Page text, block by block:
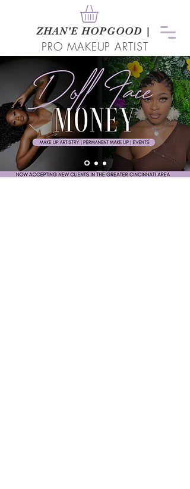
ZHAN'E HOPGOOD |
PRO MAKEUP ARTIST